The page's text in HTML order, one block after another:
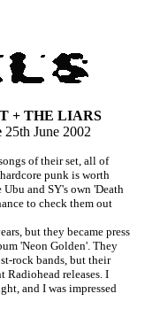
+ THE LIARS
25th June 2002
of their set, all of
punk is worth
and SY's own 'Death
to check them out
but they became press
'Neon Golden'. They
rock bands, but their
Radiohead releases. I
and I was impressed